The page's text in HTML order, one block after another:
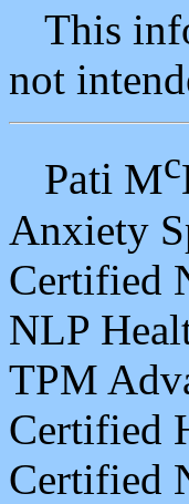
This
not
Pati Mc
Anxiety
Certified
NLP
TPM
Certified
Certified